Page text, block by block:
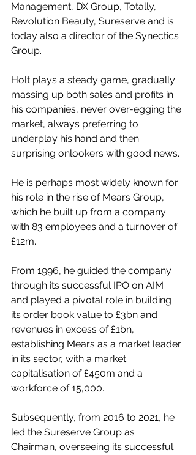
Management, DX Group, Totally,
Revolution Beauty, Sureserve and is
today also a director of the Synectics
Group.
Holt plays a steady game, gradually
massing up both sales and profits in
his companies, never over-egging the
market, always preferring to
underplay his hand and then
surprising onlookers with good news.
He is perhaps most widely known for
his role in the rise of Mears Group,
which he built up from a company
with 83 employees and a turnover of
£12m.
From 1996, he guided the company
through its successful IPO on AIM
and played a pivotal role in building
its order book value to £3bn and
revenues in excess of £1bn,
establishing Mears as a market leader
in its sector, with a market
capitalisation of £450m and a
workforce of 15,000.
Subsequently, from 2016 to 2021, he
led the Sureserve Group as
Chairman, overseeing its successful